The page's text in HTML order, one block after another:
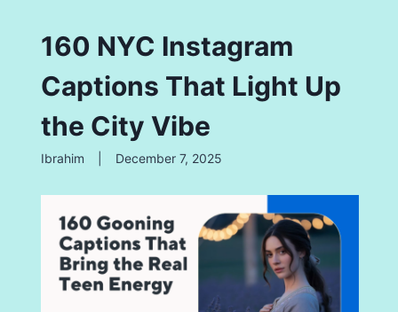
160 NYC Instagram
Captions That Light Up
the City Vibe
Ibrahim December 7, 2025